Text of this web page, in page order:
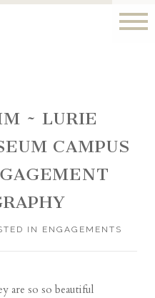
~ LURIE
CAMPUS
IN ENGAGEMENTS
are so so beautiful